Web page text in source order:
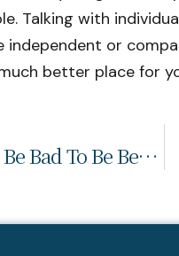
Talking with
independent or
better place for
Employee Engagement: It Doesn’t Have to Be Bad To Be Better